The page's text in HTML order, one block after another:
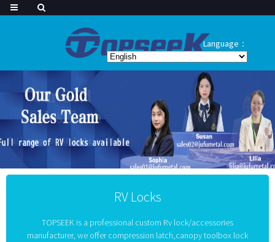
Language：
RV Locks
TOPSEEK is a professional custom Rv lock/accessories
manufacturer, we offer compression latch,canopy toolbox lock